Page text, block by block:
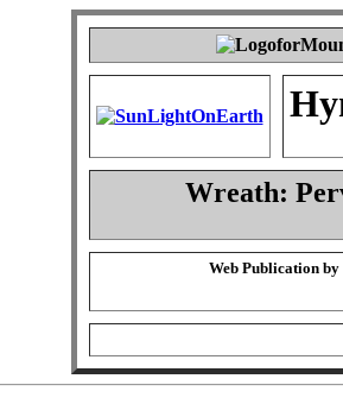
Wreath:
Web Publication by